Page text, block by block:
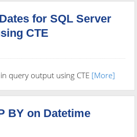
for SQL Server
CTE
query output using CTE [More]
BY on Datetime